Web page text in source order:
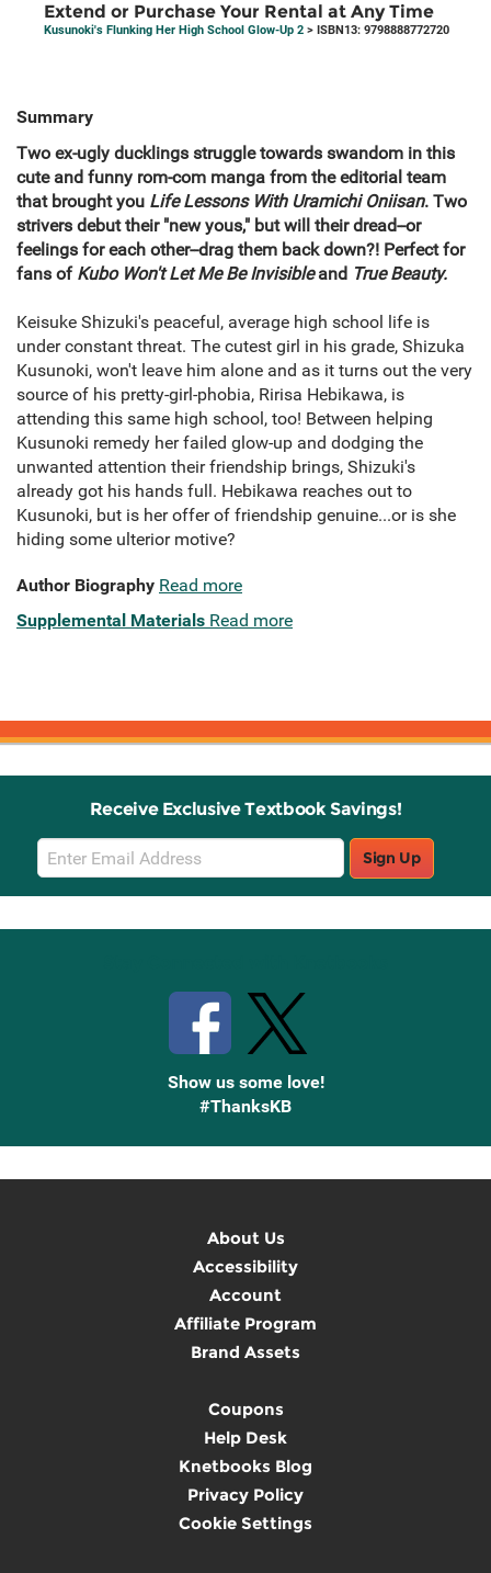
Extend or Purchase Your Rental at Any Time
Kusunoki's Flunking Her High School Glow-Up 2 > ISBN13: 9798888772720
Summary
Two ex-ugly ducklings struggle towards swandom in this
cute and funny rom-com manga from the editorial team
that brought you Life Lessons With Uramichi Oniisan. Two
strivers debut their "new yous," but will their dread--or
feelings for each other--drag them back down?! Perfect for
fans ofKubo Won't Let Me Be Invisibleand True Beauty.
Keisuke Shizuki's peaceful, average high school life is
under constant threat. The cutest girl in his grade, Shizuka
Kusunoki, won't leave him alone and as it turns out the very
source of his pretty-girl-phobia, Ririsa Hebikawa, is
attending this same high school, too! Between helping
Kusunoki remedy her failed glow-up and dodging the
unwanted attention their friendship brings, Shizuki's
already got his hands full. Hebikawa reaches out to
Kusunoki, but is her offer of friendship genuine...or is she
hiding some ulterior motive?
Author Biography Read more
Supplemental Materials Read more
Receive Exclusive Textbook Savings!
Email
Sign
Up
Sign Up
Show us some love!
#ThanksKB
About Us
Accessibility
Account
Affiliate Program
Brand Assets
Coupons
Help Desk
Knetbooks Blog
Privacy Policy
Cookie Settings